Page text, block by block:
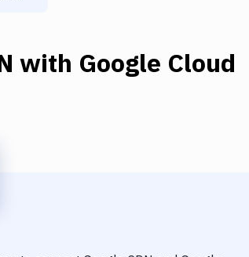
with Google Cloud